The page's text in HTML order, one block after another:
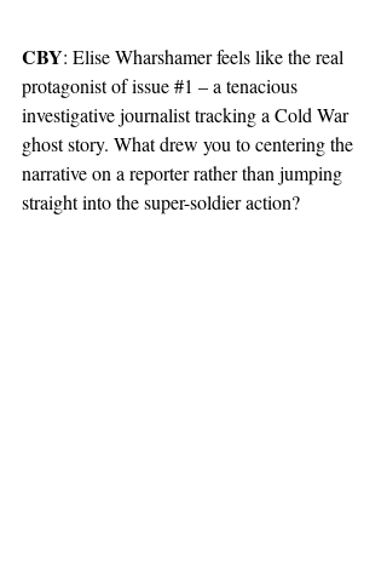
CBY: Elise Wharshamer feels like the real
protagonist of issue #1 – a tenacious
investigative journalist tracking a Cold War
ghost story. What drew you to centering the
narrative on a reporter rather than jumping
straight into the super-soldier action?